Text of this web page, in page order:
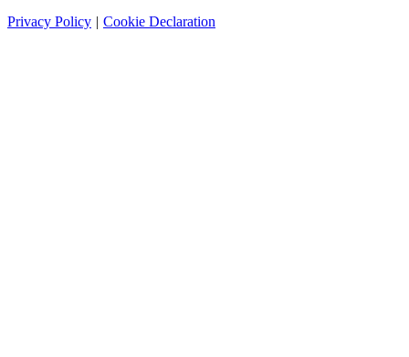
Privacy Policy
Cookie Declaration